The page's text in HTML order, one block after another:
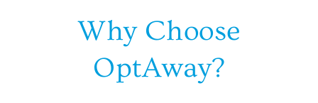
Why Choose
OptAway?